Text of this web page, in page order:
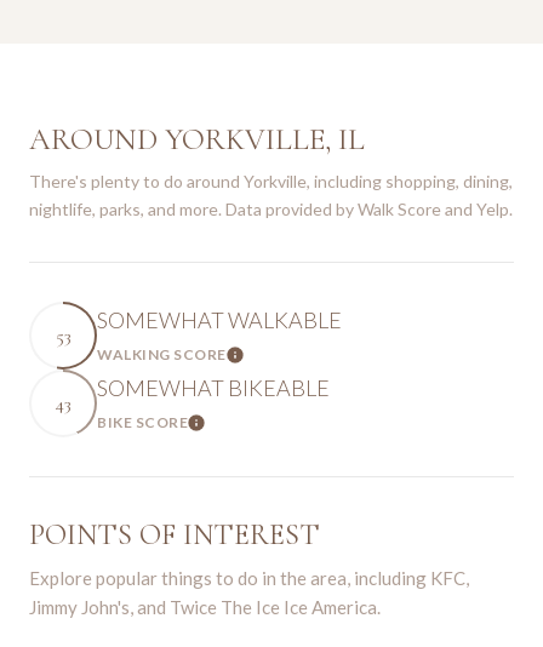
AROUND YORKVILLE, IL
There's plenty to do around Yorkville, including shopping, dining,
nightlife, parks, and more. Data provided by Walk Score and Yelp.
53
SOMEWHAT WALKABLE
WALKING SCORELearn More
43
SOMEWHAT BIKEABLE
BIKE SCORELearn More
POINTS OF INTEREST
Explore popular things to do in the area, including KFC,
Jimmy John's, and Twice The Ice Ice America.